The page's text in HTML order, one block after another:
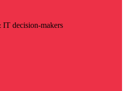
decision-makers